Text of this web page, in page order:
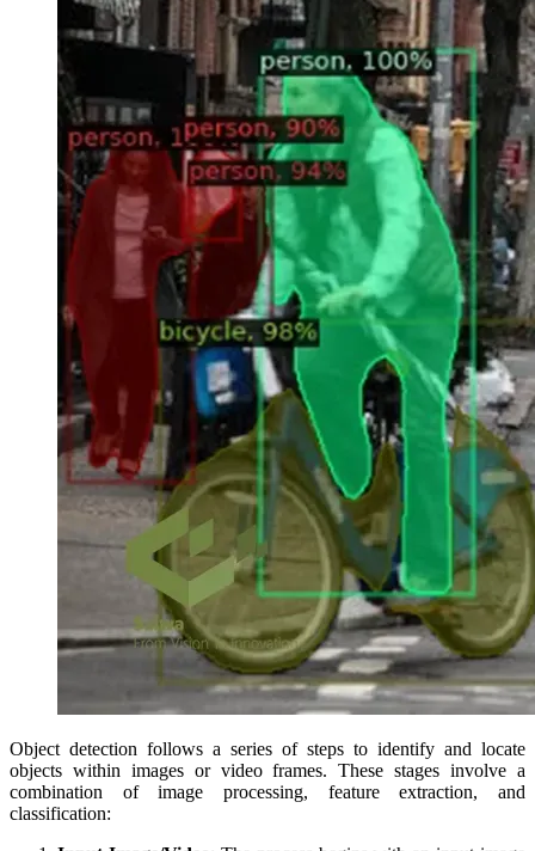
Object detection follows a series of steps to identify and locate
objects within images or video frames. These stages involve a
combination of image processing, feature extraction, and
classification: